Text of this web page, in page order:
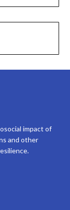
impact of
and other